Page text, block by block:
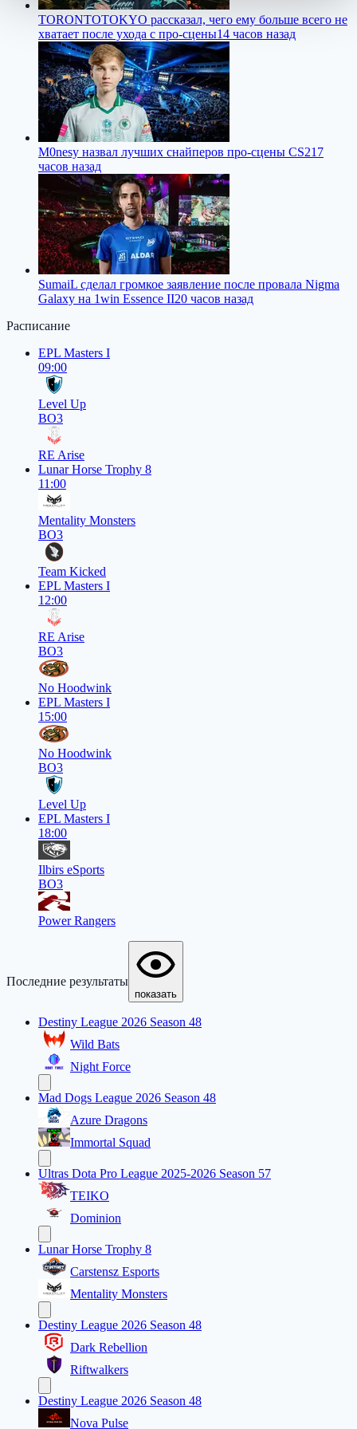
TORONTOTOKYO рассказал, чего ему больше всего не
хватает после ухода с про-сцены14 часов назад
M0nesy назвал лучших снайперов про-сцены CS217
часов назад
SumaiL сделал громкое заявление после провала Nigma
Galaxy на 1win Essence II20 часов назад
Расписание
EPL Masters I
09:00
Level Up
BO3
RE Arise
Lunar Horse Trophy 8
11:00
Mentality Monsters
BO3
Team Kicked
EPL Masters I
12:00
RE Arise
BO3
No Hoodwink
EPL Masters I
15:00
No Hoodwink
BO3
Level Up
EPL Masters I
18:00
Ilbirs eSports
BO3
Power Rangers
Последние результаты
показать
Destiny League 2026 Season 48
Wild Bats
Night Force
Mad Dogs League 2026 Season 48
Azure Dragons
Immortal Squad
Ultras Dota Pro League 2025-2026 Season 57
TEIKO
Dominion
Lunar Horse Trophy 8
Carstensz Esports
Mentality Monsters
Destiny League 2026 Season 48
Dark Rebellion
Riftwalkers
Destiny League 2026 Season 48
Nova Pulse